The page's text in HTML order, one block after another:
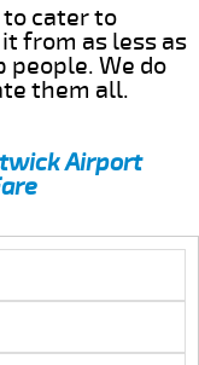
cater to
from as less as
people. We do
them all.
Airport